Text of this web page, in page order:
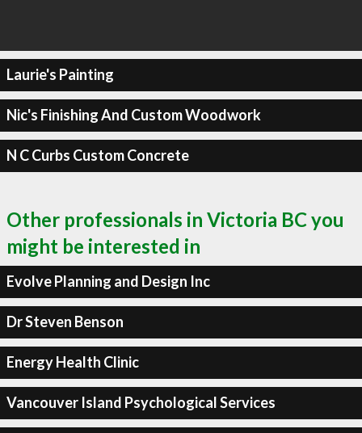
Laurie's Painting
Nic's Finishing And Custom Woodwork
N C Curbs Custom Concrete
Other professionals in Victoria BC you
might be interested in
Evolve Planning and Design Inc
Dr Steven Benson
Energy Health Clinic
Vancouver Island Psychological Services